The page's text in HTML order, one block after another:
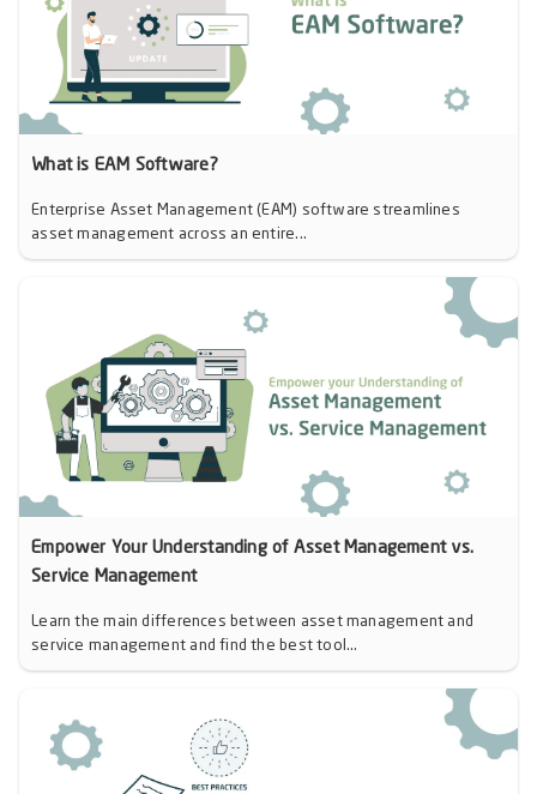
What is EAM Software?
Enterprise Asset Management (EAM) software streamlines
asset management across an entire...
Empower Your Understanding of Asset Management vs.
Service Management
Learn the main differences between asset management and
service management and find the best tool...